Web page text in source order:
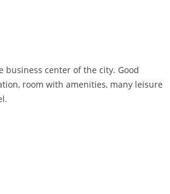
center of the city. Good
room with amenities, many leisure